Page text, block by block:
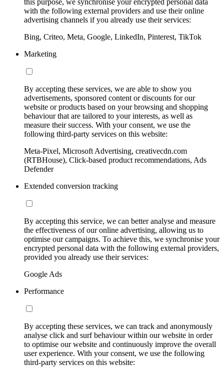
with the following external providers and use their online
advertising channels if you already use their services:
Bing, Criteo, Meta, Google, LinkedIn, Pinterest, TikTok
Marketing
By accepting these services, we are able to show you
advertisements, sponsored content or discounts for our
website or products based on your browsing and shopping
behaviour that are tailored to your interests, as well as
measure their success. With your consent, we use the
following third-party services on this website:
Meta-Pixel, Microsoft Advertising, creativecdn.com
(RTBHouse), Click-based product recommendations, Ads
Defender
Extended conversion tracking
By accepting this service, we can better analyse and measure
the effectiveness of our online advertising, allowing us to
optimise our campaigns. To achieve this, we synchronise your
encrypted personal data with the following external providers,
provided you already use their services:
Google Ads
Performance
By accepting these services, we can track and anonymously
analyse click and surf behaviour within our website in order
to optimise our website and continuously improve the overall
user experience. With your consent, we use the following
third-party services on this website: